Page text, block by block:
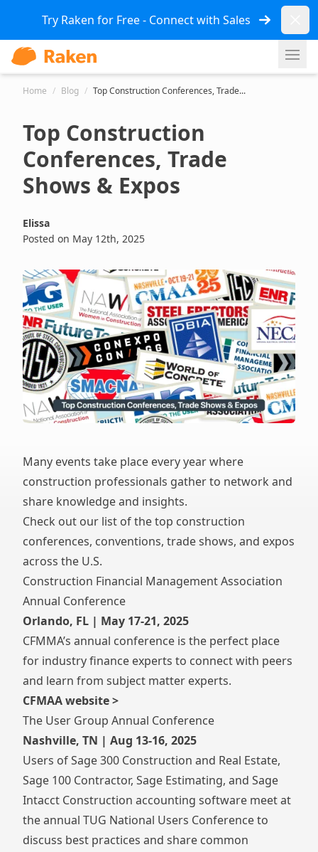
Try Raken for Free - Connect with Sales
Home / Blog / Top Construction Conferences, Trade...
Top Construction
Conferences, Trade
Shows & Expos
Elissa
Posted on May 12th, 2025
Many events take place every year where
construction professionals gather to network and
share knowledge and insights.
Check out our list of the top construction
conferences, conventions, trade shows, and expos
across the U.S.
Construction Financial Management Association
Annual Conference
Orlando, FL | May 17-21, 2025
CFMMA’s annual conference is the perfect place
for industry finance experts to connect with peers
and learn from subject matter experts.
CFMAA website >
The User Group Annual Conference
Nashville, TN | Aug 13-16, 2025
Users of Sage 300 Construction and Real Estate,
Sage 100 Contractor, Sage Estimating, and Sage
Intacct Construction accounting software meet at
the annual TUG National Users Conference to
discuss best practices and share common